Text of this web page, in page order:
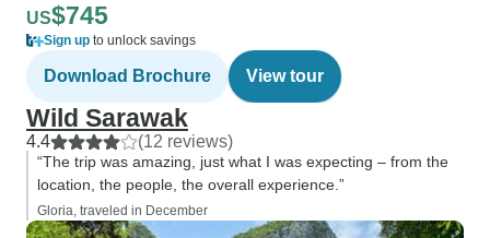
US$745
Sign up to unlock savings
Download Brochure View tour
Wild Sarawak
4.4 (12 reviews)
“The trip was amazing, just what I was expecting – from the
location, the people, the overall experience.”
Gloria, traveled in December